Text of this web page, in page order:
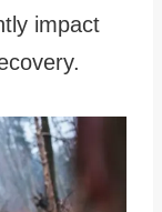
impact